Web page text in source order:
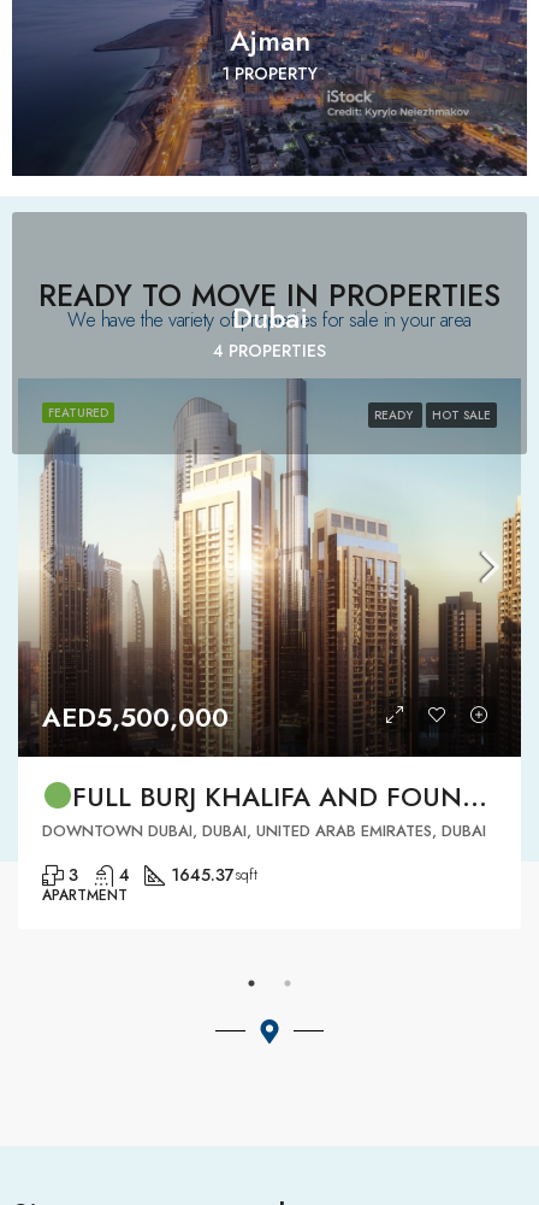
Ajman
1 PROPERTY
Dubai
4 PROPERTIES
READY TO MOVE IN PROPERTIES
We have the variety of properties for sale in your area​
FEATURED READY HOT SALE
AED5,500,000
FULL BURJ KHALIFA AND FOUNTAIN VIEW | HIGH FLOOR | | DOWNTOWN DUBAI | 3 BR READY TO MOVE IN
DOWNTOWN DUBAI, DUBAI, UNITED ARAB EMIRATES, DUBAI
3 4 1645.37sqft
APARTMENT